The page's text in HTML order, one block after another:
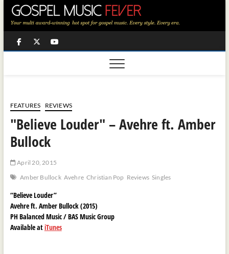
Skip
content
FacebookTwitter
FEATURES REVIEWS
"Believe Louder" – Avehre ft. Amber
Bullock
April 20, 2015
Amber Bullock Avehre Christian Pop Reviews Singles
“Believe Louder”
Avehre ft. Amber Bullock (2015)
PH Balanced Music / BAS Music Group
Available atiTunes